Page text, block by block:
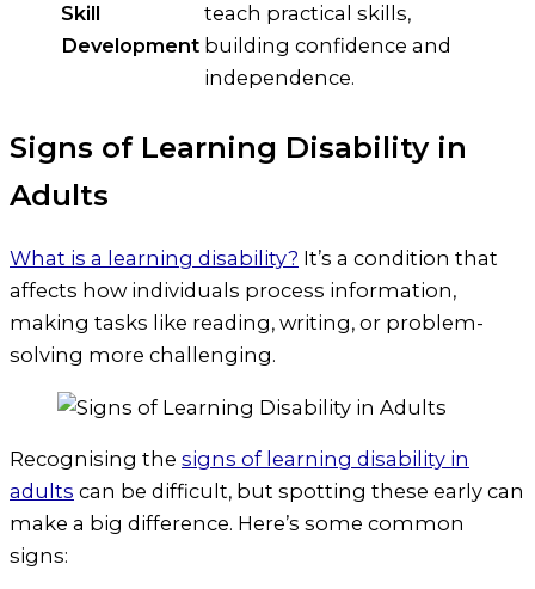
Skill
Development
teach practical skills,
building confidence and
independence.
Signs of Learning Disability in
Adults
What is a learning disability? It’s a condition that
affects how individuals process information,
making tasks like reading, writing, or problem-
solving more challenging.
Recognising the signs of learning disability in
adults can be difficult, but spotting these early can
make a big difference. Here’s some common
signs: